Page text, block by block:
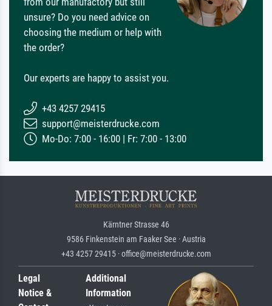
unsure? Do you need advice on
choosing the medium or help with
the order?
Our experts are happy to assist you.
+43 4257 29415
support@meisterdrucke.com
Mo-Do: 7:00 - 16:00 | Fr: 7:00 - 13:00
Kärntner Strasse 46
9586 Finkenstein am Faaker See · Austria
+43 4257 29415 · office@meisterdrucke.com
Legal
Notice &
Additional
Information